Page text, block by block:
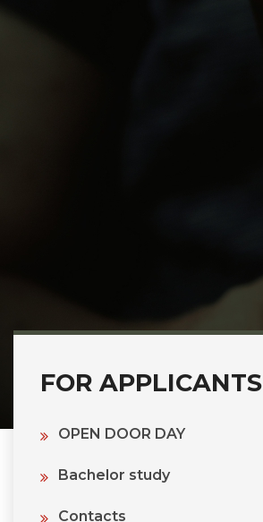
FOR APPLICANTS
OPEN DOOR DAY
Bachelor study
Contacts